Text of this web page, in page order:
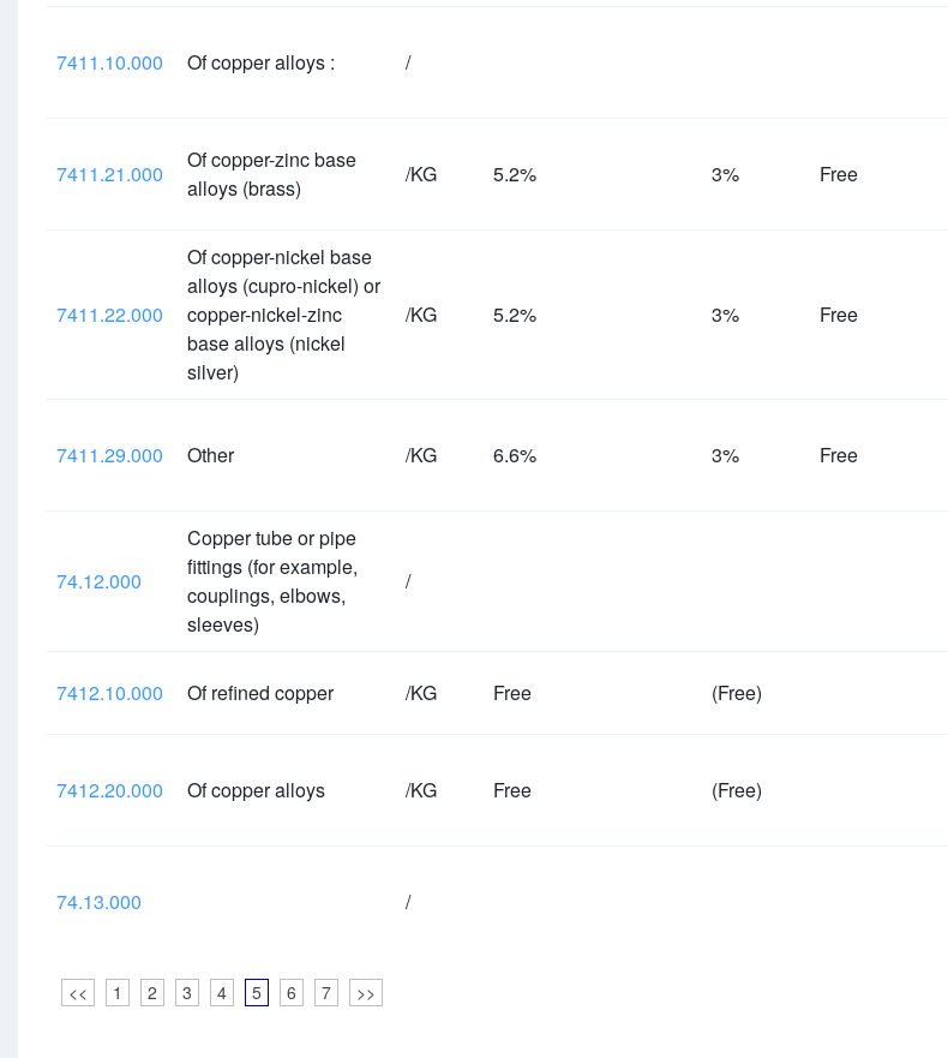
7411.10.000 Of copper alloys : /
7411.21.000
Of copper-zinc base
alloys (brass)
/KG 5.2% 3% Free
7411.22.000
Of copper-nickel base
alloys (cupro-nickel) or
copper-nickel-zinc
base alloys (nickel
silver)
/KG 5.2% 3% Free
7411.29.000 Other /KG 6.6% 3% Free
74.12.000
Copper tube or pipe
fittings (for example,
couplings, elbows,
sleeves)
/
7412.10.000 Of refined copper /KG Free (Free)
7412.20.000 Of copper alloys /KG Free (Free)
74.13.000 /
<< 1 2 3 4 5 6 7 >>